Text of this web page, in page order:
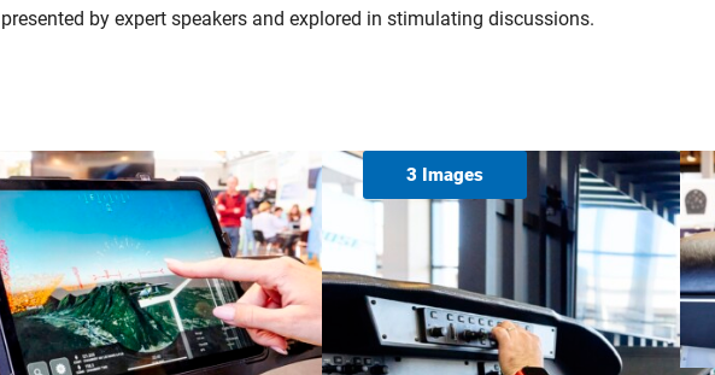
presented by expert speakers and explored in stimulating discussions.
3 Images
Do you have any questions? I´ll be happy to help you!